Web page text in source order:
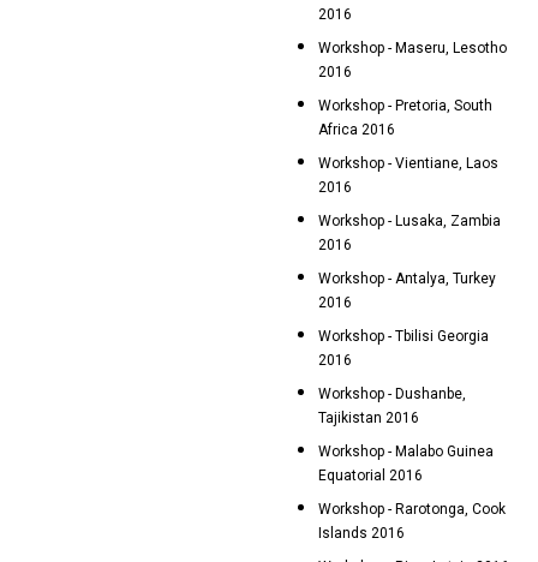
2016
Workshop - Maseru, Lesotho
2016
Workshop - Pretoria, South
Africa 2016
Workshop - Vientiane, Laos
2016
Workshop - Lusaka, Zambia
2016
Workshop - Antalya, Turkey
2016
Workshop - Tbilisi Georgia
2016
Workshop - Dushanbe,
Tajikistan 2016
Workshop - Malabo Guinea
Equatorial 2016
Workshop - Rarotonga, Cook
Islands 2016